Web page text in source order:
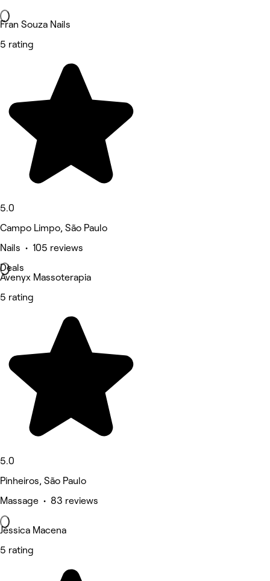
Fran Souza Nails
5 rating
5.0
Campo Limpo, São Paulo
Nails • 105 reviews
Deals
Avenyx Massoterapia
5 rating
5.0
Pinheiros, São Paulo
Massage • 83 reviews
Jéssica Macena
5 rating